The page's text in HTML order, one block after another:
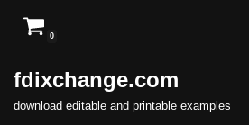
to
content
0
fdixchange.com
download editable and printable examples